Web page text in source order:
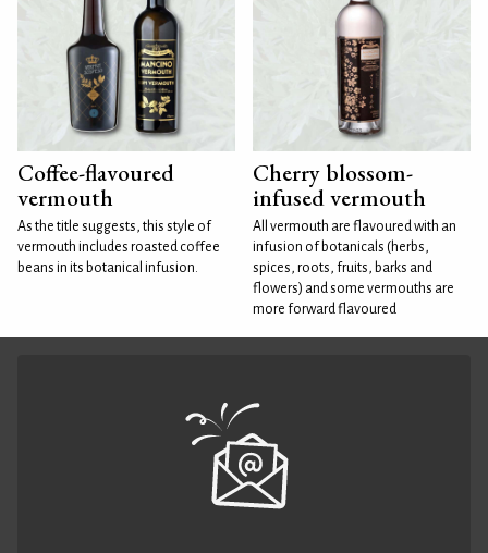
Coffee-flavoured
vermouth
As the title suggests, this style of
vermouth includes roasted coffee
beans in its botanical infusion.
Cherry blossom-
infused vermouth
All vermouth are flavoured with an
infusion of botanicals (herbs,
spices, roots, fruits, barks and
flowers) and some vermouths are
more forward flavoured